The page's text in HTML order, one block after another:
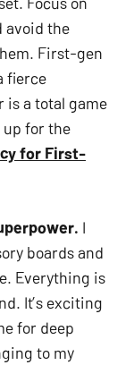
avoid the
First-gen
fierce
a total game
up for the
for First-
I
boards and
Everything is
It’s exciting
for deep
to my